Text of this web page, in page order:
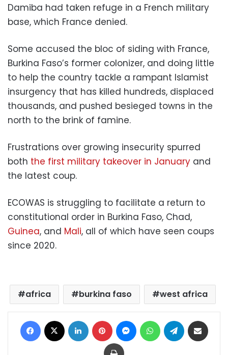
Damiba had taken refuge in a French military
base, which France denied.
Some accused the bloc of siding with France,
Burkina Faso’s former colonizer, and doing little
to help the country tackle a rampant Islamist
insurgency that has killed hundreds, displaced
thousands, and pushed besieged towns in the
north to the brink of famine.
Frustrations over growing insecurity spurred
both the first military takeover in January and
the latest coup.
ECOWAS is struggling to facilitate a return to
constitutional order in Burkina Faso, Chad,
Guinea, and Mali, all of which have seen coups
since 2020.
africa burkina faso west africa
Facebook LinkedIn Pinterest MessengerWhatsAppTelegram
Print